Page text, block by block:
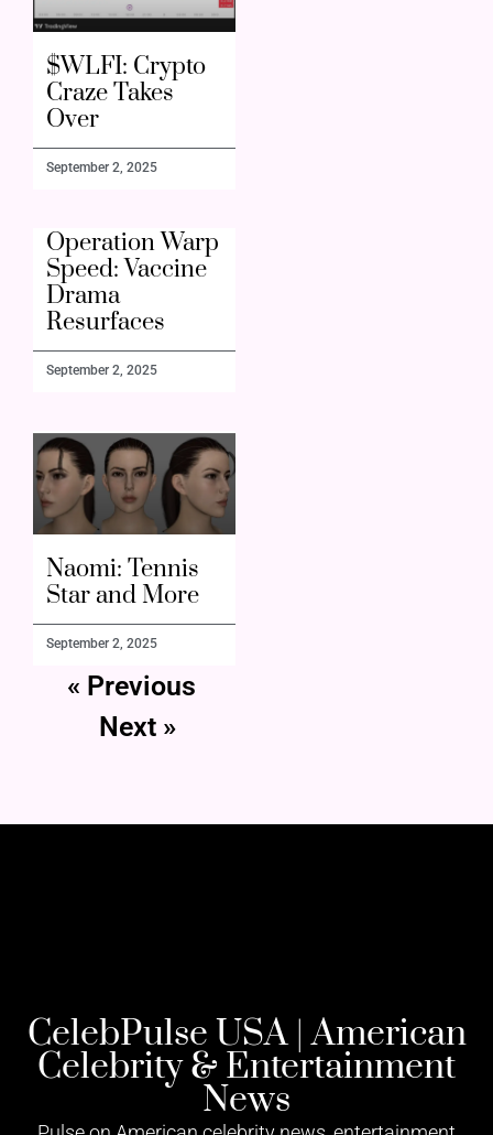
$WLFI: Crypto
Craze Takes
Over
September 2, 2025
Operation Warp
Speed: Vaccine
Drama
Resurfaces
September 2, 2025
Naomi: Tennis
Star and More
September 2, 2025
« Previous
Next »
CelebPulse USA | American
Celebrity & Entertainment
News